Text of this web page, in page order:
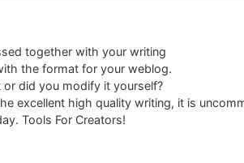
together with your writing
the format for your weblog.
or did you modify it yourself?
excellent high quality writing, it is
Tools For Creators!